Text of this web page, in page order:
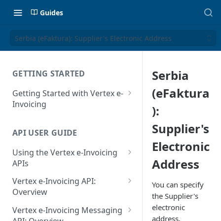
Guides
Serbia (eFaktura): Supplier's Electronic Address
GETTING STARTED
Getting Started with Vertex e-
Invoicing
Supported Countries
Glossary
Release Notes
July 22 2026
API USER GUIDE
Using the Vertex e-Invoicing
APIs
Error Handling
VRBL: Messages
Peppol: Messages
Vertex e-Invoicing API:
Overview
Vertex e-Invoicing API:
Example Process Flow
Vertex e-Invoicing Messaging
Serbia
(eFaktura
):
Supplier's
Electronic
Address
You can specify
the Supplier's
electronic
address.